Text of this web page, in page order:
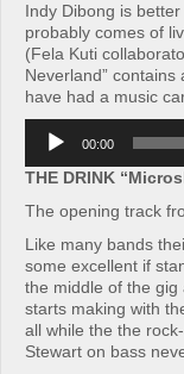
Indy Dibong is
probably comes of
(Fela Kuti
Neverland”
have had a music
Audio
Player
00:00
THE DRINK
The opening track
Like many bands
some excellent if
the middle of the
starts making with
all while the the
Stewart on bass